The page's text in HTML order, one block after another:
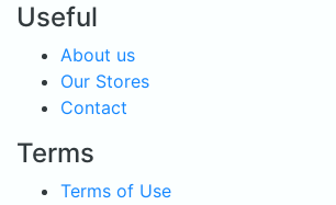
Useful
About us
Our Stores
Contact
Terms
Terms of Use